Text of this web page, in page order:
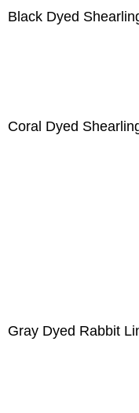
Black Dyed
Coral Dyed
Gray Dyed Rabbit